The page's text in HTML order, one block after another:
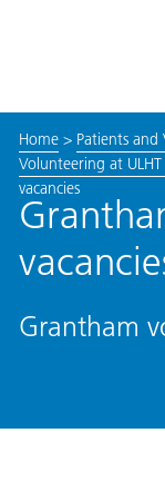
Home> Patients and
Volunteering at
vacancies
Grantham